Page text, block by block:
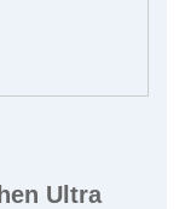
Ultra